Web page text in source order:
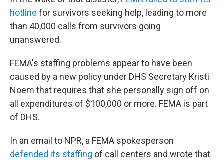
hotline for survivors seeking help, leading to more
than 40,000 calls from survivors going
unanswered.
FEMA's staffing problems appear to have been
caused by a new policy under DHS Secretary Kristi
Noem that requires that she personally sign off on
all expenditures of $100,000 or more. FEMA is part
of DHS.
In an email to NPR, a FEMA spokesperson
defended its staffing of call centers and wrote that